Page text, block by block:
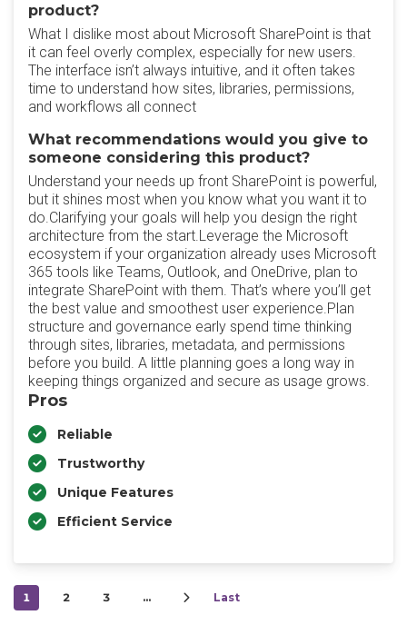
product?
What I dislike most about Microsoft SharePoint is that
it can feel overly complex, especially for new users.
The interface isn’t always intuitive, and it often takes
time to understand how sites, libraries, permissions,
and workflows all connect
What recommendations would you give to
someone considering this product?
Understand your needs up front SharePoint is powerful,
but it shines most when you know what you want it to
do.Clarifying your goals will help you design the right
architecture from the start.Leverage the Microsoft
ecosystem if your organization already uses Microsoft
365 tools like Teams, Outlook, and OneDrive, plan to
integrate SharePoint with them. That’s where you’ll get
the best value and smoothest user experience.Plan
structure and governance early spend time thinking
through sites, libraries, metadata, and permissions
before you build. A little planning goes a long way in
keeping things organized and secure as usage grows.
Pros
Reliable
Trustworthy
Unique Features
Efficient Service
1 2 3 … Last